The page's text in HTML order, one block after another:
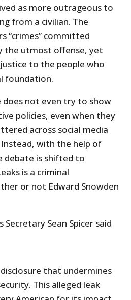
as more outrageous to
from a civilian. The
“crimes” committed
the utmost offense, yet
to the people who
foundation.
does not even try to show
policies, even when they
across social media
with the help of
debate is shifted to
is a criminal
or not Edward Snowden
Secretary Sean Spicer said
that undermines
This alleged leak